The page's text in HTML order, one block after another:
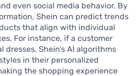
even social media behavior. By
Shein can predict trends
that align with individual
For instance, if a customer
Shein’s AI algorithms
in their personalized
the shopping experience